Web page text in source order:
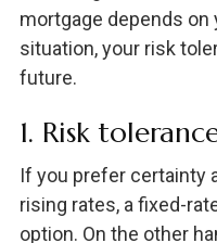
mortgage depends on
situation, your risk
future.
1. Risk
If you prefer certainty
rising rates, a fixed-
option. On the other